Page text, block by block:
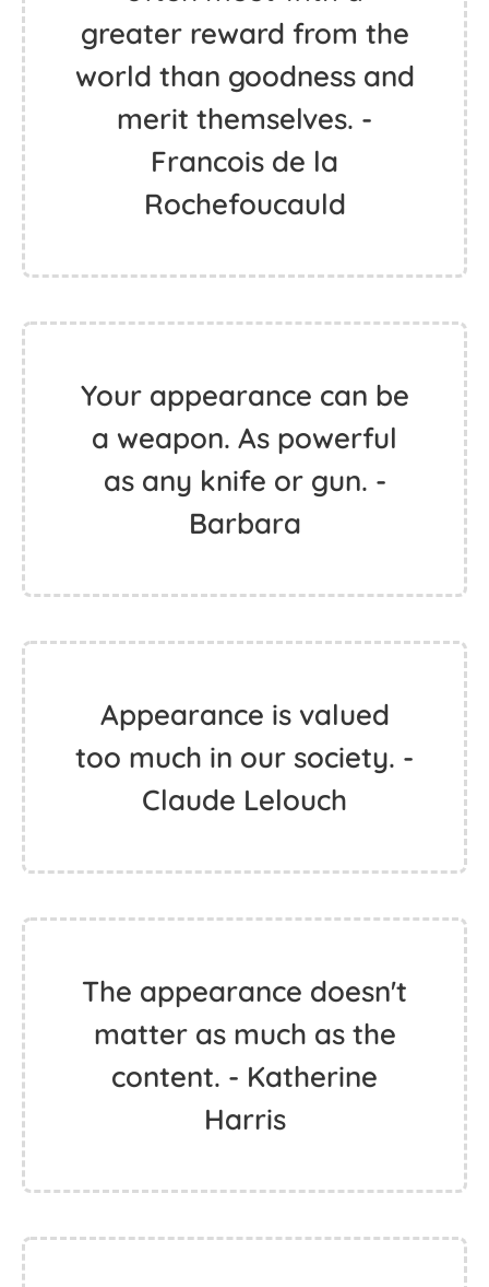
greater reward from the
world than goodness and
merit themselves. -
Francois de la
Rochefoucauld
Your appearance can be
a weapon. As powerful
as any knife or gun. -
Barbara
Appearance is valued
too much in our society. -
Claude Lelouch
The appearance doesn't
matter as much as the
content. - Katherine
Harris